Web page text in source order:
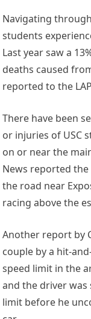
Navigating
students
Last year saw a
deaths caused
reported to the
There have been
or injuries of USC
on or near the
News reported
the road near
racing above the
Another report by
couple by a hit-
speed limit in the
and the driver was
limit before he